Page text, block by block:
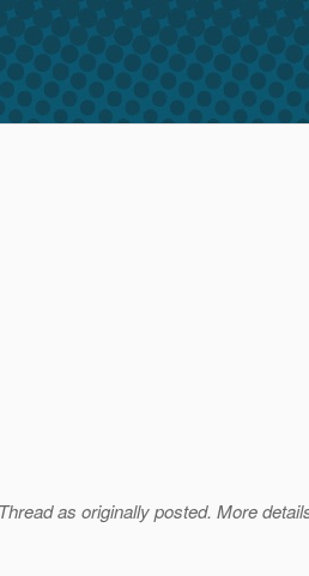
as originally posted. More